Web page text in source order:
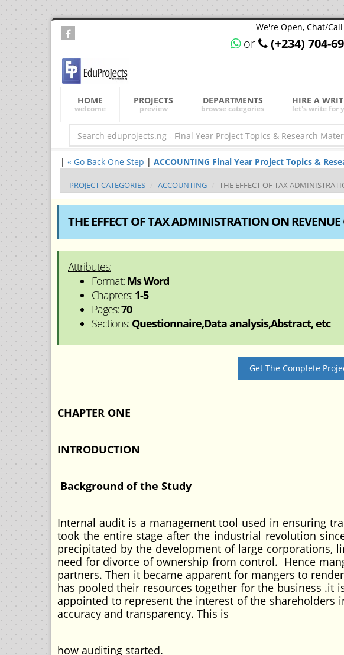
We're Open, Chat/Call
or (+234) 704-
HOME
welcome
PROJECTS
preview
DEPARTMENTS
browse categories
HIRE A
let's write for
| « Go Back One Step | ACCOUNTING Final Year Project Topics &
PROJECT CATEGORIES ACCOUNTING THE EFFECT OF TAX
THE EFFECT OF TAX ADMINISTRATION ON
Attributes:
Format: Ms Word
Chapters: 1-5
Pages:70
Sections: Questionnaire,Data analysis,Abstract, etc
Get The Complete
CHAPTER ONE
INTRODUCTION
Background of the Study
Internal audit is a management tool used in ensuring
took the entire stage after the industrial revolution
precipitated by the development of large corporations,
need for divorce of ownership from control. Hence
partners. Then it became apparent for mangers to
has pooled their resources together for the business .it
appointed to represent the interest of the shareholders
accuracy and transparency. This is
how auditing started.